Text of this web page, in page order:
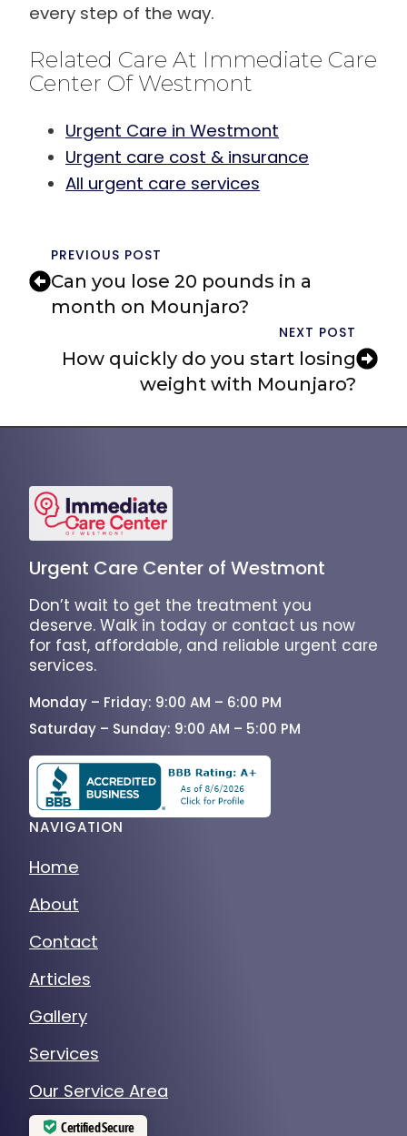
every step of the way.
Related Care At Immediate Care
Center Of Westmont
Urgent Care in Westmont
Urgent care cost & insurance
All urgent care services
PREVIOUS POST
Can you lose 20 pounds in a
month on Mounjaro?
NEXT POST
How quickly do you start losing
weight with Mounjaro?
Urgent Care Center of Westmont
Don’t wait to get the treatment you
deserve. Walk in today or contact us now
for fast, affordable, and reliable urgent care
services.
Monday – Friday: 9:00 AM – 6:00 PM
Saturday – Sunday: 9:00 AM – 5:00 PM
NAVIGATION
Home
About
Contact
Articles
Gallery
Services
Our Service Area
Certified Secure